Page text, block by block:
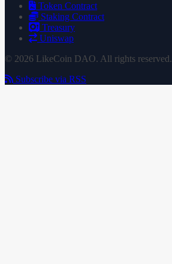
Token Contract
Staking Contract
Treasury
Uniswap
© 2026 LikeCoin DAO. All rights reserved.
Subscribe via RSS